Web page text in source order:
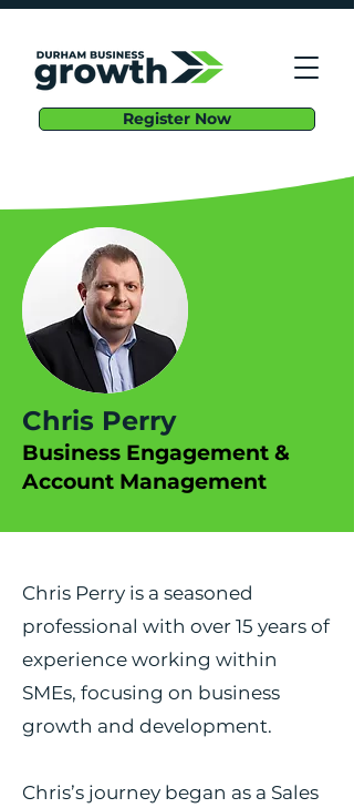
Register Now
Chris Perry
Business Engagement &
Account Management
Chris Perry is a seasoned
professional with over 15 years of
experience working within
SMEs, focusing on business
growth and development.
Chris’s journey began as a Sales